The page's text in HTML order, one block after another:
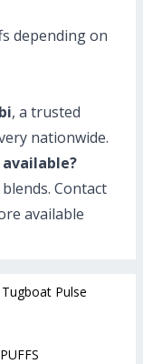
depending on
, a trusted
nationwide.
Contact
available
Pulse